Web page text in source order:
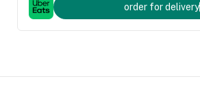
order for delivery